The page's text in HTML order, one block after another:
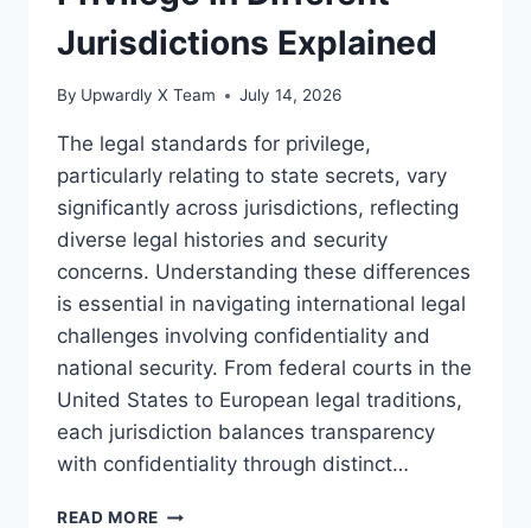
Jurisdictions Explained
By Upwardly X Team July 14, 2026
The legal standards for privilege,
particularly relating to state secrets, vary
significantly across jurisdictions, reflecting
diverse legal histories and security
concerns. Understanding these differences
is essential in navigating international legal
challenges involving confidentiality and
national security. From federal courts in the
United States to European legal traditions,
each jurisdiction balances transparency
with confidentiality through distinct…
READ MORE LEGAL